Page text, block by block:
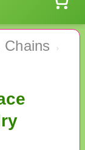
Chains ›